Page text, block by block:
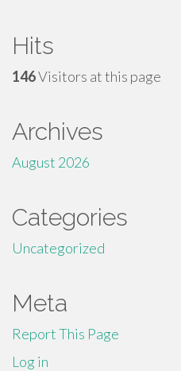
Hits
146Visitors at this page
Archives
August 2026
Categories
Uncategorized
Meta
Report This Page
Log in